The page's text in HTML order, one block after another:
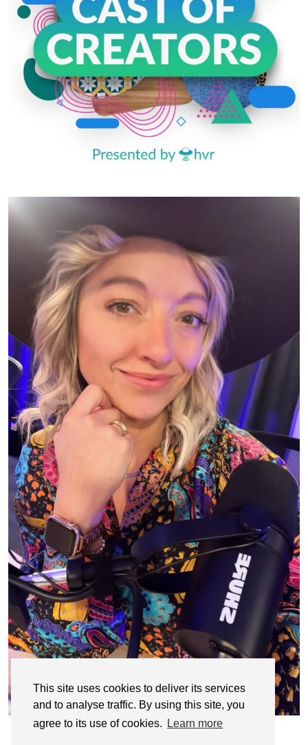
This site uses cookies to deliver its services
and to analyse traffic. By using this site, you
agree to its use of cookies.
Learn more